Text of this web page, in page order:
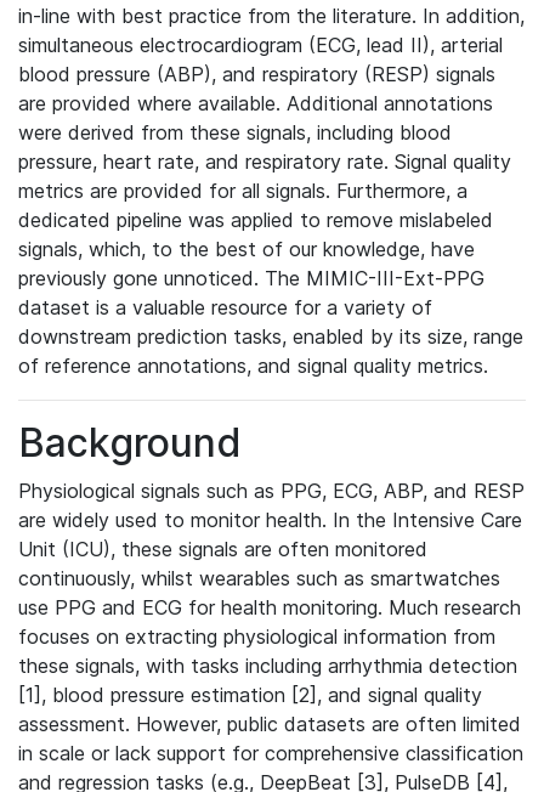
in-line with best practice from the literature. In addition,
simultaneous electrocardiogram (ECG, lead II), arterial
blood pressure (ABP), and respiratory (RESP) signals
are provided where available. Additional annotations
were derived from these signals, including blood
pressure, heart rate, and respiratory rate. Signal quality
metrics are provided for all signals. Furthermore, a
dedicated pipeline was applied to remove mislabeled
signals, which, to the best of our knowledge, have
previously gone unnoticed. The MIMIC-III-Ext-PPG
dataset is a valuable resource for a variety of
downstream prediction tasks, enabled by its size, range
of reference annotations, and signal quality metrics.
Background
Physiological signals such as PPG, ECG, ABP, and RESP
are widely used to monitor health. In the Intensive Care
Unit (ICU), these signals are often monitored
continuously, whilst wearables such as smartwatches
use PPG and ECG for health monitoring. Much research
focuses on extracting physiological information from
these signals, with tasks including arrhythmia detection
[1], blood pressure estimation [2], and signal quality
assessment. However, public datasets are often limited
in scale or lack support for comprehensive classification
and regression tasks (e.g., DeepBeat [3], PulseDB [4],